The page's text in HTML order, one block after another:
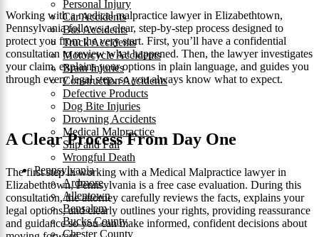
Personal Injury
Car Accidents
Bus Accidents
Truck Accidents
Motorcycle Accidents
Brain Injuries
Construction Accidents
Defective Products
Dog Bite Injuries
Drowning Accidents
Medical Malpractice
Slip and Fall
Wrongful Death
Pennsylvania
Ardmore
Allentown
Bensalem
Bucks County
Chester County
Working with a medical malpractice lawyer in Elizabethtown,
Pennsylvania follows a clear, step-by-step process designed to
protect you from the very start. First, you’ll have a confidential
consultation to review what happened. Then, the lawyer investigates
your claim, explains your options in plain language, and guides you
through every legal step, so you always know what to expect.
A Clear Process From Day One
The first step in working with a Medical Malpractice lawyer in
Elizabethtown, Pennsylvania is a free case evaluation. During this
consultation, the attorney carefully reviews the facts, explains your
legal options, and clearly outlines your rights, providing reassurance
and guidance so you can make informed, confident decisions about